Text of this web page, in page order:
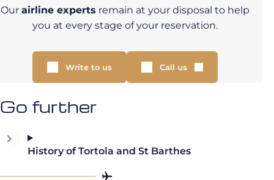
Our airline experts remain at your disposal to help
you at every stage of your reservation.
Write to us Call us
Go further
History of Tortola and St Barthes